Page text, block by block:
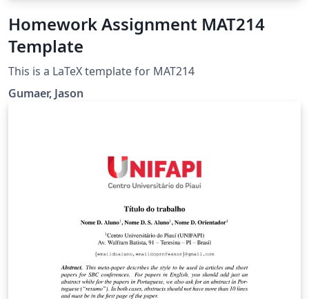
Homework Assignment MAT214
Template
This is a LaTeX template for MAT214
Gumaer, Jason